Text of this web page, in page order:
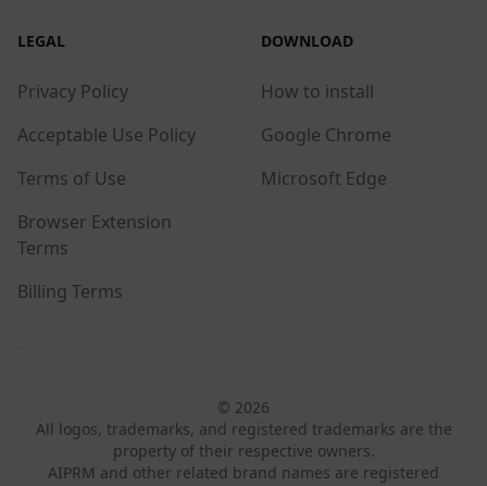
LEGAL
Privacy Policy
Acceptable Use Policy
Terms of Use
Browser Extension
Terms
Billing Terms
DOWNLOAD
How to install
Google Chrome
Microsoft Edge
© 2026
All logos, trademarks, and registered trademarks are the
property of their respective owners.
AIPRM and other related brand names are registered